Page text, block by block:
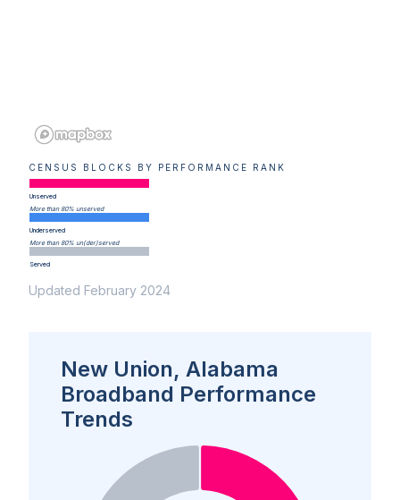
CENSUS BLOCKS BY PERFORMANCE RANK
Unserved
More than 80% unserved
Underserved
More than 80% un(der)served
Served
Updated February 2024
New Union, Alabama
Broadband Performance
Trends